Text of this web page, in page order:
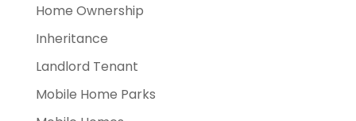
Home Ownership
Inheritance
Landlord Tenant
Mobile Home Parks